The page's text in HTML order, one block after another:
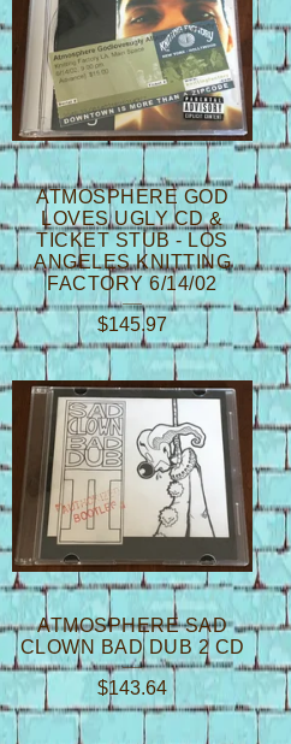
ATMOSPHERE GOD
LOVES UGLY CD &
TICKET STUB - LOS
ANGELES KNITTING
FACTORY 6/14/02
$145.97
ATMOSPHERE SAD
CLOWN BAD DUB 2 CD
$143.64